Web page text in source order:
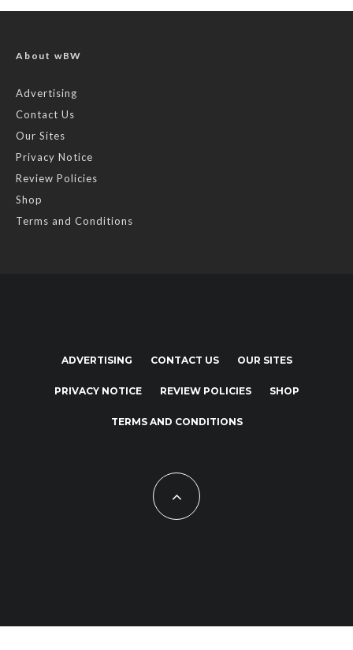
About wBW
Advertising
Contact Us
Our Sites
Privacy Notice
Review Policies
Shop
Terms and Conditions
ADVERTISING CONTACT US OUR SITES
PRIVACY NOTICE REVIEW POLICIES SHOP
TERMS AND CONDITIONS